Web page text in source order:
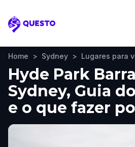
Questo
Home > Sydney > Lugares para
Hyde Park
Sydney, Guia
e o que fazer